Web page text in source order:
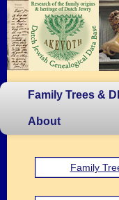
Family Trees &
About
Family